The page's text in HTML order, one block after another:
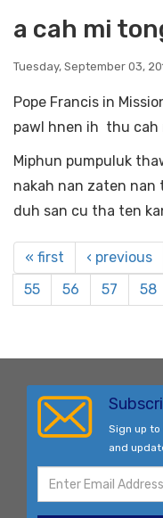
a cah mi
Tuesday, September 03,
Pope Francis in
pawl hnen ih thu cah
Miphun pumpuluk
nakah nan zaten nan
duh san cu tha ten
« first ‹ previous
55
56 57 58
Sign up
and